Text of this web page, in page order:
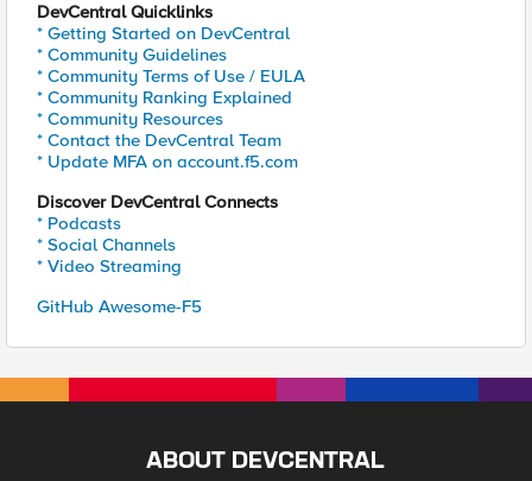
DevCentral Quicklinks
* Getting Started on DevCentral
* Community Guidelines
* Community Terms of Use / EULA
* Community Ranking Explained
* Community Resources
* Contact the DevCentral Team
* Update MFA on account.f5.com
Discover DevCentral Connects
* Podcasts
* Social Channels
* Video Streaming
GitHub Awesome-F5
ABOUT DEVCENTRAL